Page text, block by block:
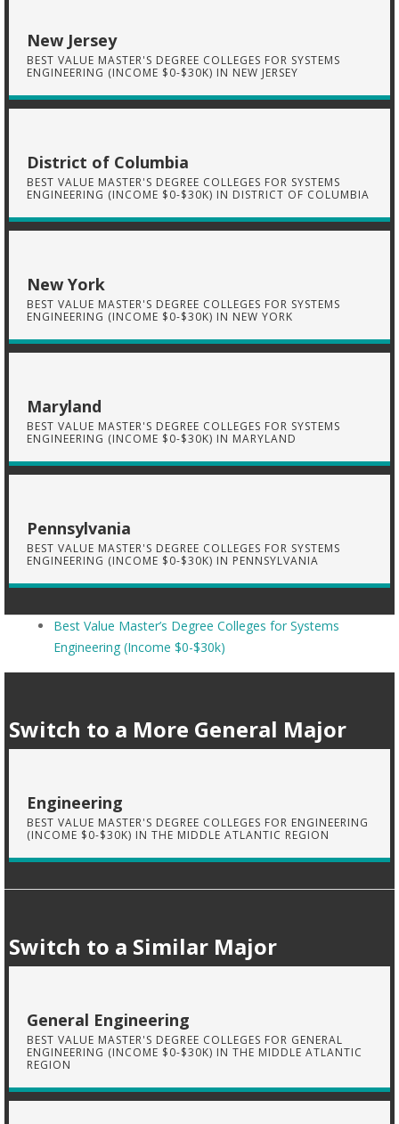
New Jersey
BEST VALUE MASTER'S DEGREE COLLEGES FOR SYSTEMS
ENGINEERING (INCOME $0-$30K) IN NEW JERSEY
District of Columbia
BEST VALUE MASTER'S DEGREE COLLEGES FOR SYSTEMS
ENGINEERING (INCOME $0-$30K) IN DISTRICT OF COLUMBIA
New York
BEST VALUE MASTER'S DEGREE COLLEGES FOR SYSTEMS
ENGINEERING (INCOME $0-$30K) IN NEW YORK
Maryland
BEST VALUE MASTER'S DEGREE COLLEGES FOR SYSTEMS
ENGINEERING (INCOME $0-$30K) IN MARYLAND
Pennsylvania
BEST VALUE MASTER'S DEGREE COLLEGES FOR SYSTEMS
ENGINEERING (INCOME $0-$30K) IN PENNSYLVANIA
Best Value Master’s Degree Colleges for Systems
Engineering (Income $0-$30k)
Switch to a More General Major
Engineering
BEST VALUE MASTER'S DEGREE COLLEGES FOR ENGINEERING
(INCOME $0-$30K) IN THE MIDDLE ATLANTIC REGION
Switch to a Similar Major
General Engineering
BEST VALUE MASTER'S DEGREE COLLEGES FOR GENERAL
ENGINEERING (INCOME $0-$30K) IN THE MIDDLE ATLANTIC
REGION